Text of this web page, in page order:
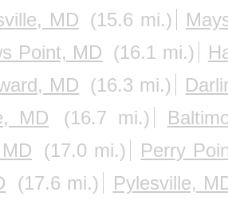
MD (15.6 mi.)
Point, MD (16.1 mi.)
MD (16.3 mi.)
MD
(16.7 mi.)
(17.0 mi.)
Perry
(17.6 mi.)
Pylesville,